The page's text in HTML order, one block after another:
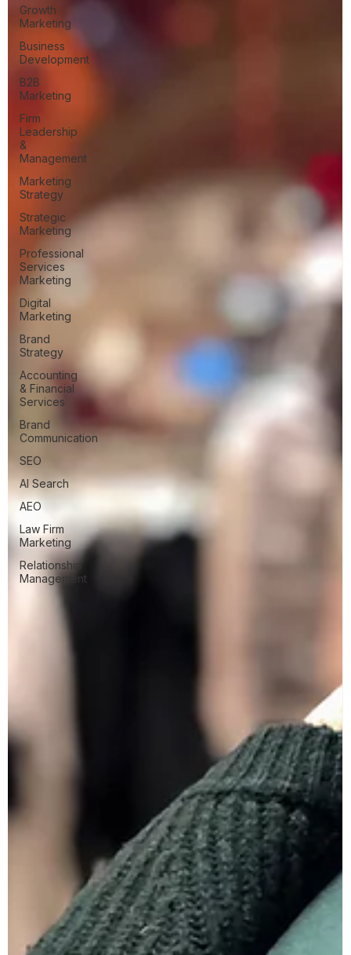
Growth
Marketing
Business
Development
B2B
Marketing
Firm
Leadership
&
Management
Marketing
Strategy
Strategic
Marketing
Professional
Services
Marketing
Digital
Marketing
Brand
Strategy
Accounting
& Financial
Services
Brand
Communication
SEO
AI Search
AEO
Law Firm
Marketing
Relationship
Management